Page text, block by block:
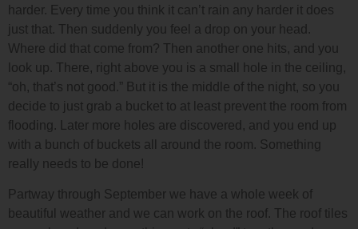
harder. Every time you think it can’t rain any harder it does
just that. Then suddenly you feel a drop on your head.
Where did that come from? Then another one hits, and you
look up. There, right above you is a small hole in the ceiling,
“oh, that’s not good.” But it is the middle of the night, so you
decide to just grab a bucket to at least prevent the room from
flooding. Later more holes are discovered, and you end up
with a bunch of buckets all around the room. Something
really needs to be done!
Partway through September we have a whole week of
beautiful weather and we can work on the roof. The roof tiles